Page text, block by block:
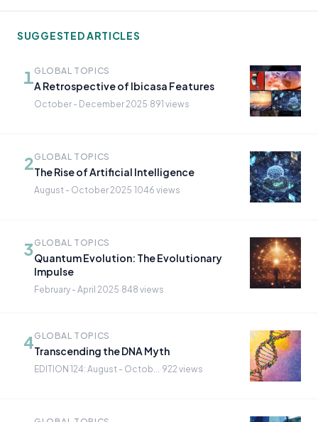
SUGGESTED ARTICLES
1GLOBAL TOPICS
A Retrospective of Ibicasa Features
October - December 2025·891 views
2GLOBAL TOPICS
The Rise of Artificial Intelligence
August - October 2025·1046 views
3GLOBAL TOPICS
Quantum Evolution: The Evolutionary
Impulse
February - April 2025·848 views
4GLOBAL TOPICS
Transcending the DNA Myth
EDITION 124: August - Octob... ·922 views